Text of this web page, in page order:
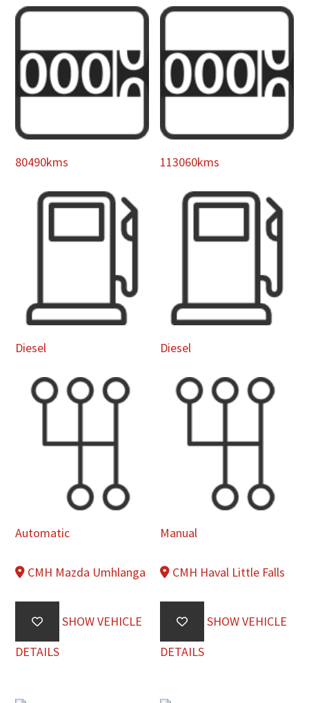
80490kms
Diesel
Automatic
CMH Mazda Umhlanga
SHOW VEHICLE
DETAILS
113060kms
Diesel
Manual
CMH Haval Little Falls
SHOW VEHICLE
DETAILS